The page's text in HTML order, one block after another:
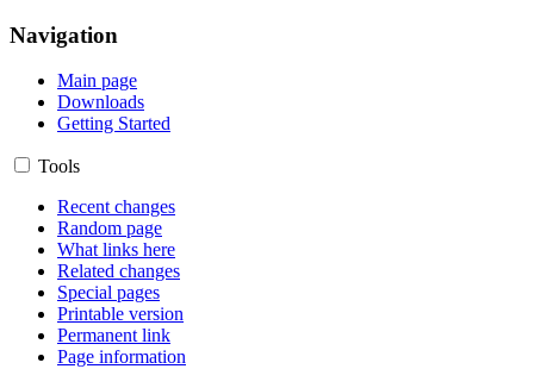
Navigation
Main page
Downloads
Getting Started
Tools
Recent changes
Random page
What links here
Related changes
Special pages
Printable version
Permanent link
Page information